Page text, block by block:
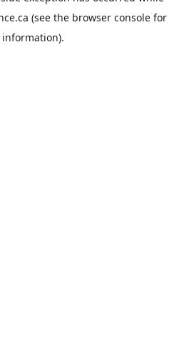
(see the browser console for
information).